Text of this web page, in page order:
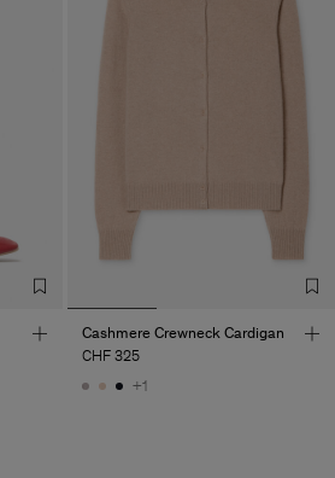
Cashmere Crewneck Cardigan
CHF 325
+1